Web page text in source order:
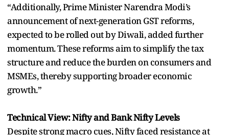
“Additionally, Prime Minister Narendra Modi’s
announcement of next-generation GST reforms,
expected to be rolled out by Diwali, added further
momentum. These reforms aim to simplify the tax
structure and reduce the burden on consumers and
MSMEs, thereby supporting broader economic
growth.”
Technical View: Nifty and Bank Nifty Levels
Despite strong macro cues, Nifty faced resistance at